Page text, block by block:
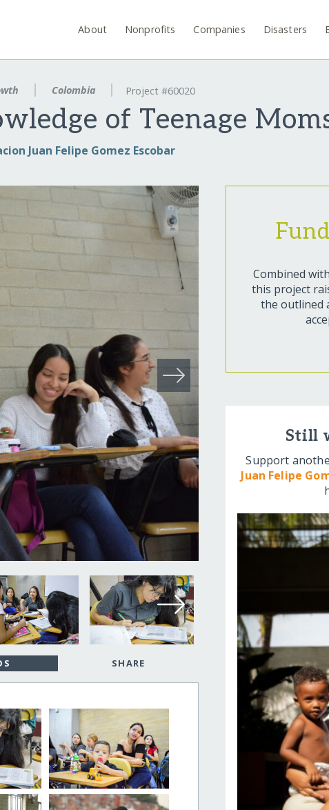
About Nonprofits Companies Disasters
Colombia Project #60020
of Teenage
Juan Felipe Gomez Escobar
SHARE
Combined
this project
the outlined
Still
Support
Juan Felipe